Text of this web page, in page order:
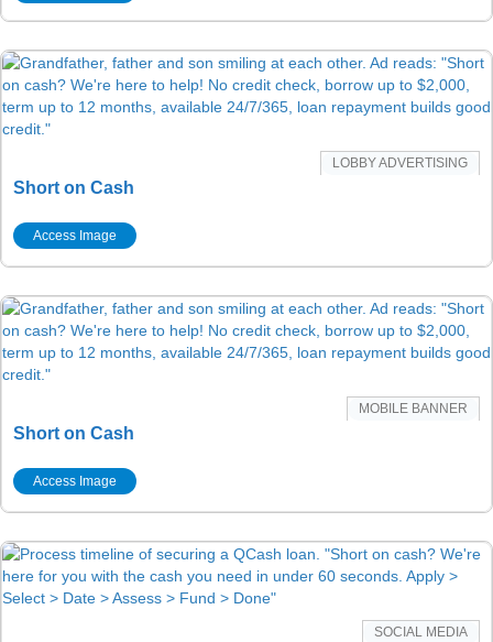
LOBBY ADVERTISING
Short on Cash
Access Image
MOBILE BANNER
Short on Cash
Access Image
SOCIAL MEDIA